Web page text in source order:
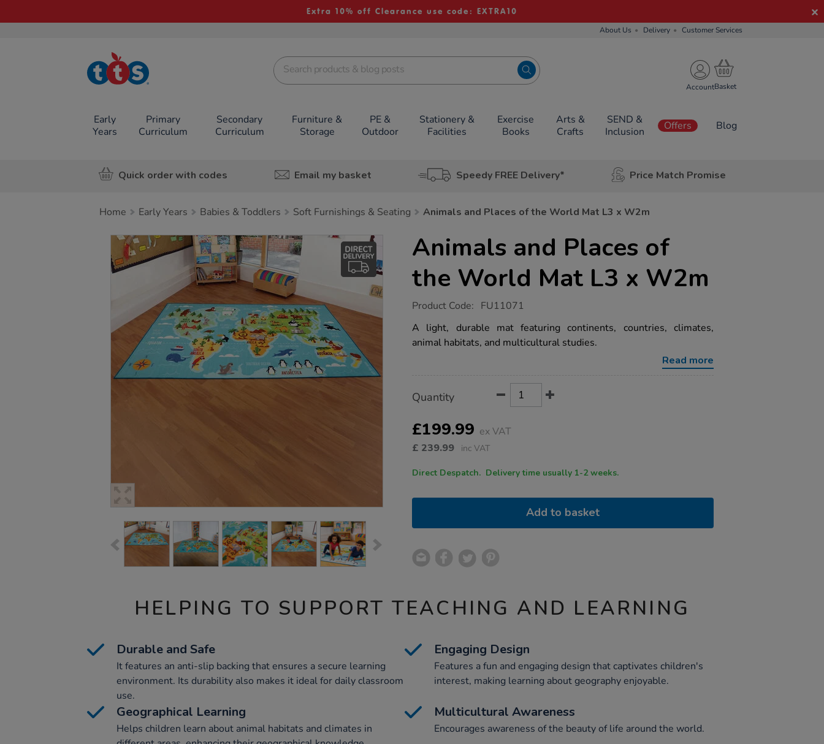
Extra 10% off Clearance use code: EXTRA10
About Us Delivery Customer Services
TTS School
Resources
Account
Early
Years
Primary
Curriculum
Secondary
Curriculum
Furniture &
Storage
PE &
Outdoor
Stationery &
Facilities
Exercise
Books
Arts &
Crafts
SEND &
Inclusion
Offers Blog
Quick order with codes Email my basket Speedy FREE Delivery* Price Match Promise
Home Early Years Babies & Toddlers Soft Furnishings & Seating Animals and Places of the World Mat L3 x W2m
Images
Animals and Places of
the World Mat L3 x W2m
https://www.tts-
and-
places-
of-
x-
w2m/1017793.html
Product Code: FU11071
A light, durable mat featuring continents, countries, climates,
animal habitats, and multicultural studies.
Read more
Actions
TO
OPTIONS
Quantity
£199.99 ex VAT
£ 239.99 inc VAT
Direct Despatch. Delivery time usually 1-2 weeks.
Add to basket
HELPING TO SUPPORT TEACHING AND LEARNING
Durable and Safe
It features an anti-slip backing that ensures a secure learning
environment. Its durability also makes it ideal for daily classroom
use.
Engaging Design
Features a fun and engaging design that captivates children's
interest, making learning about geography enjoyable.
Geographical Learning
Helps children learn about animal habitats and climates in
Multicultural Awareness
Encourages awareness of the beauty of life around the world.